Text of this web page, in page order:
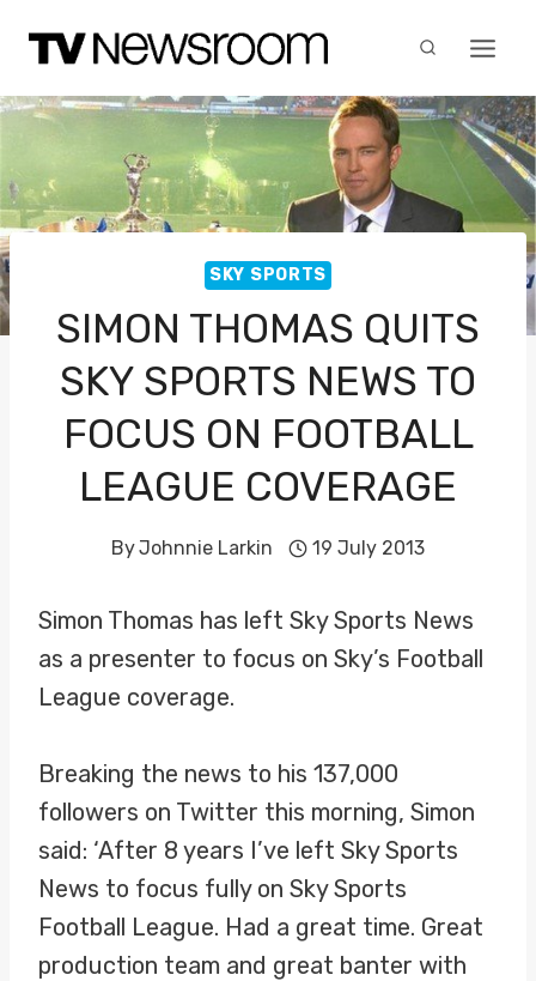
content
SKY SPORTS
SIMON THOMAS QUITS
SKY SPORTS NEWS TO
FOCUS ON FOOTBALL
LEAGUE COVERAGE
ByJohnnie Larkin 19 July 2013
Simon Thomas has left Sky Sports News
as a presenter to focus on Sky’s Football
League coverage.
Breaking the news to his 137,000
followers on Twitter this morning, Simon
said: ‘After 8 years I’ve left Sky Sports
News to focus fully on Sky Sports
Football League. Had a great time. Great
production team and great banter with